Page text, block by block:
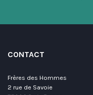
CONTACT
Frères des Hommes
2 rue de Savoie